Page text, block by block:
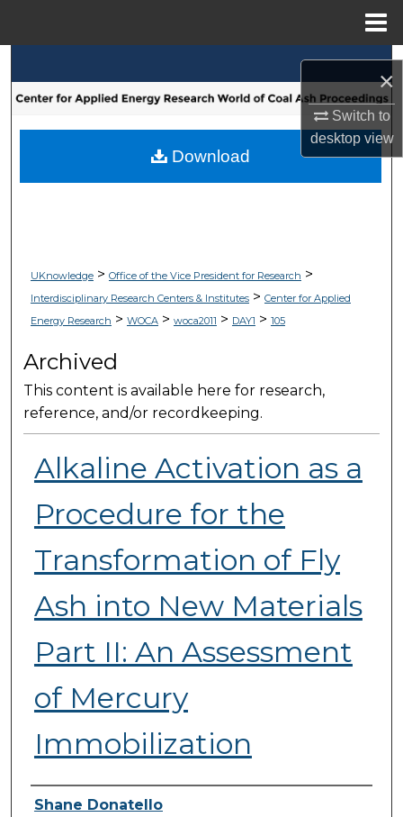
×
Switch to
desktopview
Browse Collections
My Account
UKnowledge> Office of the Vice President for Research >
Interdisciplinary Research Centers & Institutes> Center for Applied
Energy Research > WOCA> woca2011 > DAY1 > 105
Archived
This content is available here for research,
reference, and/or recordkeeping.
Alkaline Activation as a
Procedure for the
Transformation of Fly
Ash into New Materials
Part II: An Assessment
of Mercury
Immobilization
Presenter Information
Shane Donatello
Download